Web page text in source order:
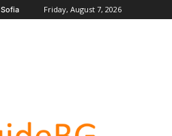
Sofia Friday, August 7, 2026